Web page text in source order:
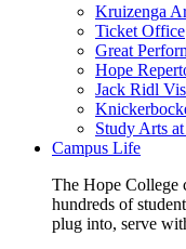
Kruizenga
Ticket Office
Great
Hope
Jack Ridl
Study Arts
Campus Life
The Hope College
hundreds of
plug into, serve